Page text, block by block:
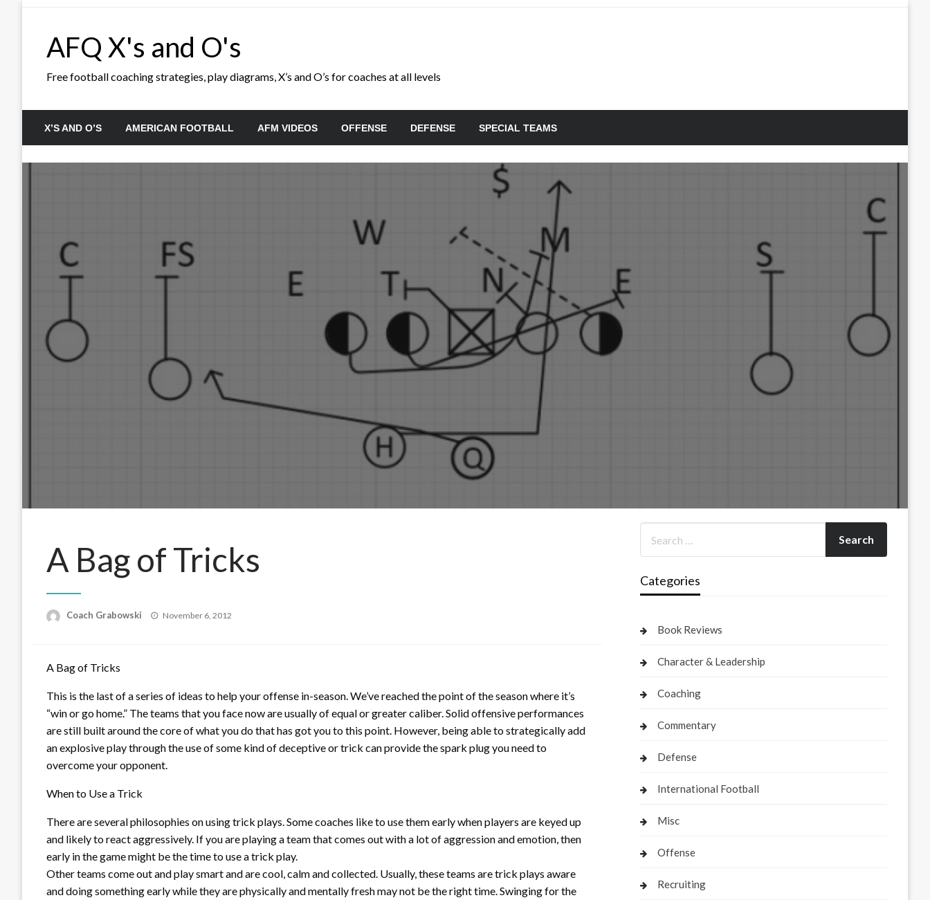
AFQ X's and O's
Free football coaching strategies, play diagrams, X’s and O’s for coaches at all levels
X’S AND O’S AMERICAN FOOTBALL AFM VIDEOS OFFENSE DEFENSE SPECIAL TEAMS
A Bag of Tricks
Coach Grabowski
Posted
November 6, 2012
A Bag of Tricks
This is the last of a series of ideas to help your offense in-season. We’ve reached the point of the season where it’s
“win or go home.” The teams that you face now are usually of equal or greater caliber. Solid offensive performances
are still built around the core of what you do that has got you to this point. However, being able to strategically add
an explosive play through the use of some kind of deceptive or trick can provide the spark plug you need to
overcome your opponent.
When to Use a Trick
There are several philosophies on using trick plays. Some coaches like to use them early when players are keyed up
and likely to react aggressively. If you are playing a team that comes out with a lot of aggression and emotion, then
early in the game might be the time to use a trick play.
Other teams come out and play smart and are cool, calm and collected. Usually, these teams are trick plays aware
and doing something early while they are physically and mentally fresh may not be the right time. Swinging for the
Categories
Book Reviews
Character & Leadership
Coaching
Commentary
Defense
International Football
Misc
Offense
Recruiting